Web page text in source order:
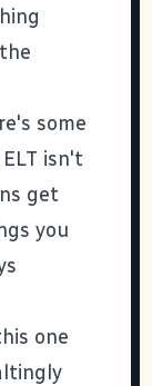
some
isn't
get
you
one